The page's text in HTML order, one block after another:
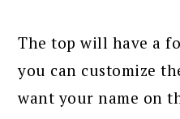
The top will have a
you can customize
want your name on